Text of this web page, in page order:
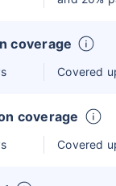
coverage
Covered
coverage
Covered